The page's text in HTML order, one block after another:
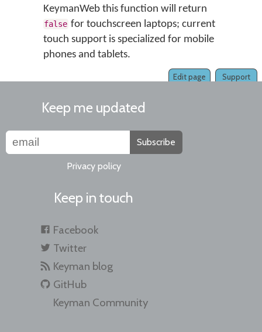
KeymanWeb this function will return
false for touchscreen laptops; current
touch support is specialized for mobile
phones and tablets.
Support
Edit page
Keep me updated
Subscribe
Privacy policy
Keep in touch
Facebook
Twitter
Keyman blog
GitHub
Keyman Community